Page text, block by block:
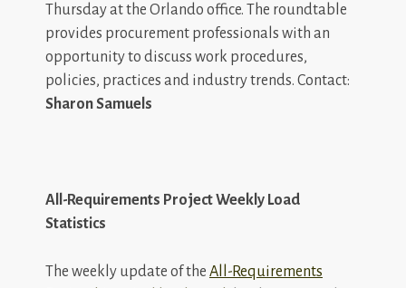
Thursday at the Orlando office. The roundtable
provides procurement professionals with an
opportunity to discuss work procedures,
policies, practices and industry trends. Contact:
Sharon Samuels
All-Requirements Project Weekly Load
Statistics
The weekly update of the All-Requirements